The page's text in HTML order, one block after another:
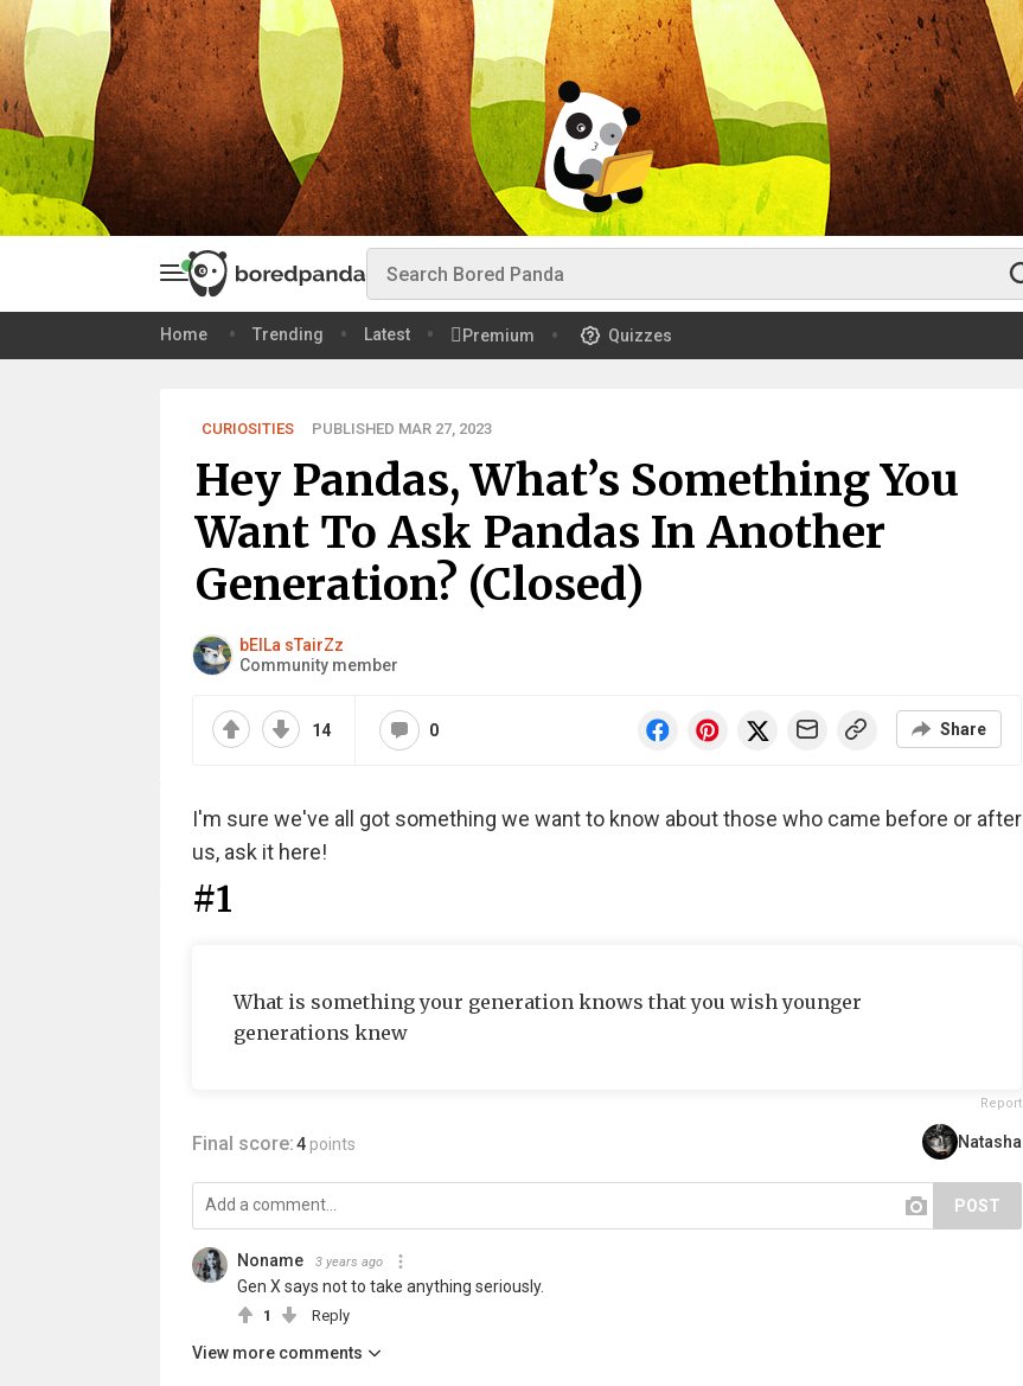
Home Trending Latest Premium Quizzes
CURIOSITIES PUBLISHED MAR 27, 2023
Hey Pandas, What’s Something You
Want To Ask Pandas In Another
Generation? (Closed)
bElLa sTairZz
Community member
14 0 Share
I'm sure we've all got something we want to know about those who came before or after
us, ask it here!
#1
What is something your generation knows that you wish younger
generations knew
Report
Final score:4 points Natasha
POST
Noname 3 years ago
Gen X says not to take anything seriously.
1 Reply
View more comments